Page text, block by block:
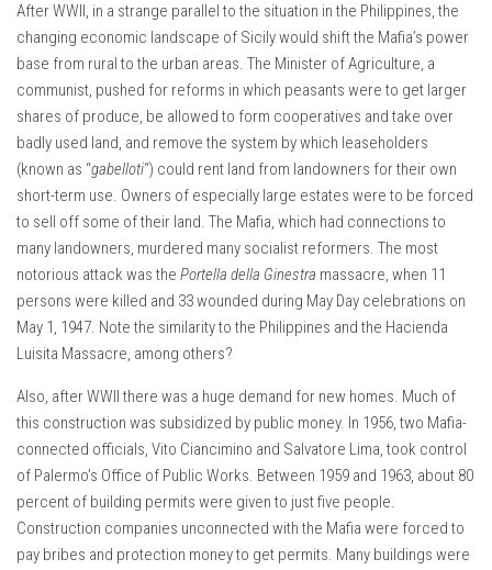
After WWII, in a strange parallel to the situation in the Philippines, the
changing economic landscape of Sicily would shift the Mafia’s power
base from rural to the urban areas. The Minister of Agriculture, a
communist, pushed for reforms in which peasants were to get larger
shares of produce, be allowed to form cooperatives and take over
badly used land, and remove the system by which leaseholders
(known as “gabelloti“) could rent land from landowners for their own
short-term use. Owners of especially large estates were to be forced
to sell off some of their land. The Mafia, which had connections to
many landowners, murdered many socialist reformers. The most
notorious attack was the Portella della Ginestra massacre, when 11
persons were killed and 33 wounded during May Day celebrations on
May 1, 1947. Note the similarity to the Philippines and the Hacienda
Luisita Massacre, among others?
Also, after WWII there was a huge demand for new homes. Much of
this construction was subsidized by public money. In 1956, two Mafia-
connected officials, Vito Ciancimino and Salvatore Lima, took control
of Palermo’s Office of Public Works. Between 1959 and 1963, about 80
percent of building permits were given to just five people.
Construction companies unconnected with the Mafia were forced to
pay bribes and protection money to get permits. Many buildings were